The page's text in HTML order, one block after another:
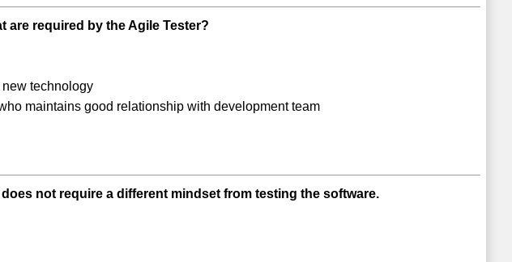
are required by the Agile Tester?
technology
maintains good relationship with development team
not require a different mindset from testing the software.